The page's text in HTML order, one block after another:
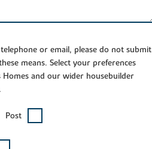
or email, please do not submit
means. Select your preferences
and our wider housebuilder
.
Post